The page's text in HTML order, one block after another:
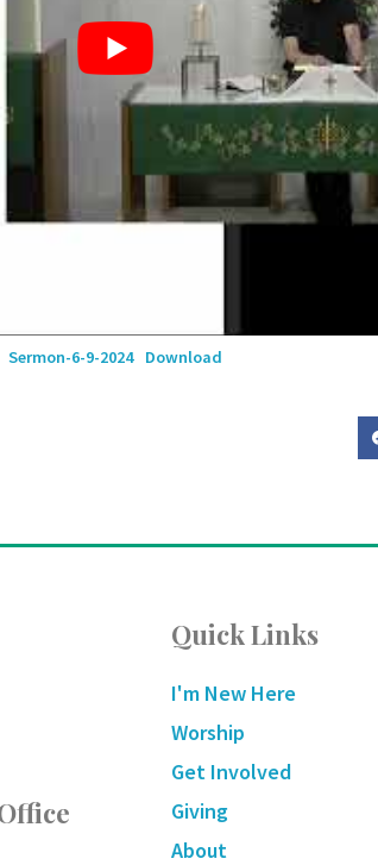
Sermon-6-9-2024 Download
Quick Links
I'm New Here
Worship
Get Involved
Giving
About